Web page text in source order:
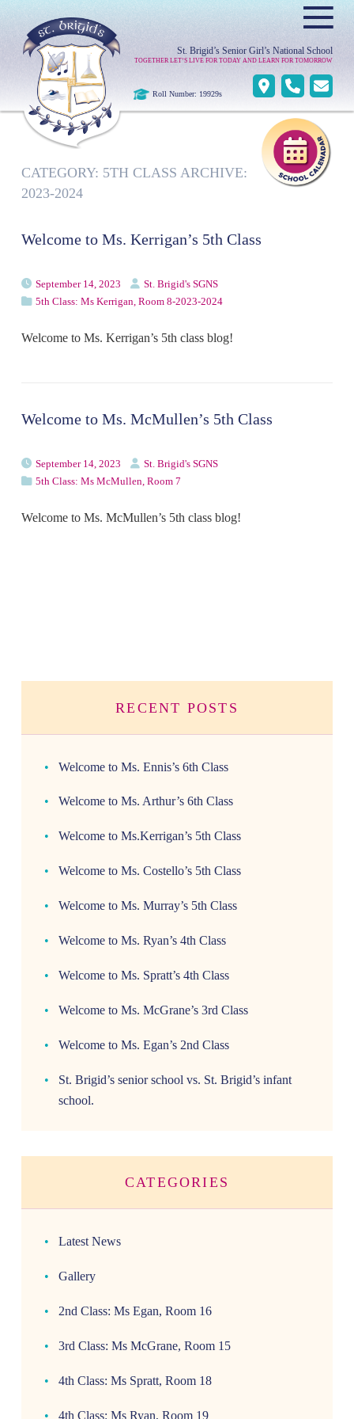
St. Brigid’s Senior Girl’s National School
TOGETHER LET’S LIVE FOR TODAY AND LEARN FOR TOMORROW
Roll Number: 19929s
≡
CATEGORY: 5TH CLASS ARCHIVE:
2023-2024
Welcome to Ms. Kerrigan’s 5th Class
September 14, 2023
St. Brigid's SGNS
5th Class: Ms Kerrigan, Room 8-2023-2024
Welcome to Ms. Kerrigan’s 5th class blog!
Welcome to Ms. McMullen’s 5th Class
September 14, 2023
St. Brigid's SGNS
5th Class: Ms McMullen, Room 7
Welcome to Ms. McMullen’s 5th class blog!
RECENT POSTS
Welcome to Ms. Ennis’s 6th Class
Welcome to Ms. Arthur’s 6th Class
Welcome to Ms.Kerrigan’s 5th Class
Welcome to Ms. Costello’s 5th Class
Welcome to Ms. Murray’s 5th Class
Welcome to Ms. Ryan’s 4th Class
Welcome to Ms. Spratt’s 4th Class
Welcome to Ms. McGrane’s 3rd Class
Welcome to Ms. Egan’s 2nd Class
St. Brigid’s senior school vs. St. Brigid’s infant
school.
CATEGORIES
Latest News
Gallery
2nd Class: Ms Egan, Room 16
3rd Class: Ms McGrane, Room 15
4th Class: Ms Spratt, Room 18
4th Class: Ms Ryan, Room 19